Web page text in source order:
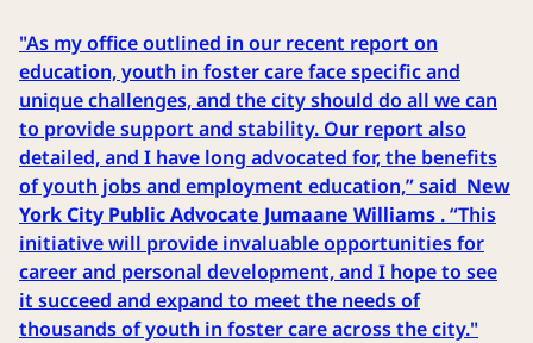
"As my office outlined in our recent report on
education, youth in foster care face specific and
unique challenges, and the city should do all we can
to provide support and stability. Our report also
detailed, and I have long advocated for, the benefits
of youth jobs and employment education,” said New
York City Public Advocate Jumaane Williams . “This
initiative will provide invaluable opportunities for
career and personal development, and I hope to see
it succeed and expand to meet the needs of
thousands of youth in foster care across the city."